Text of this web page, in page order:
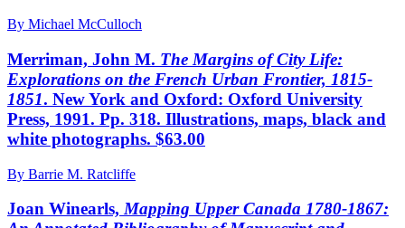
By Michael McCulloch
Merriman, John M. The Margins of City Life:
Explorations on the French Urban Frontier, 1815-
1851. New York and Oxford: Oxford University
Press, 1991. Pp. 318. Illustrations, maps, black and
white photographs. $63.00
By Barrie M. Ratcliffe
Joan Winearls,Mapping Upper Canada 1780-1867: